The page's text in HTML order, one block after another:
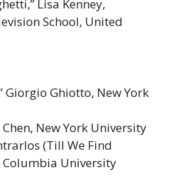
Lisa Kenney,
School, United
Giorgio Ghiotto, New York
Chen, New York University
(Till We Find
Columbia University